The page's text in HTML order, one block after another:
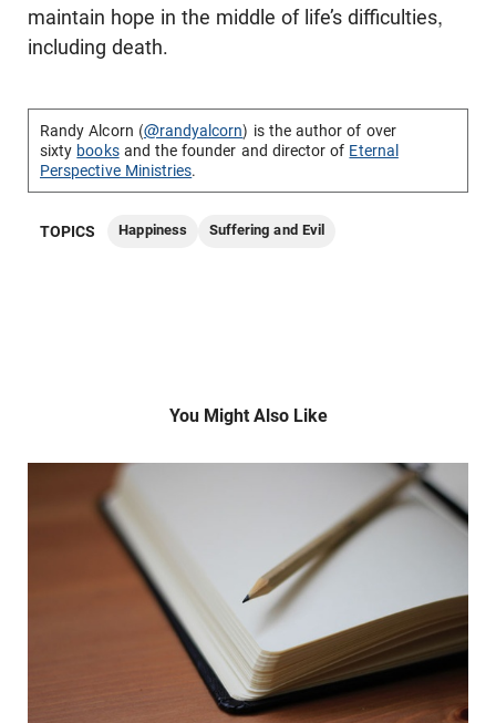
maintain hope in the middle of life’s difficulties,
including death.
Randy Alcorn (@randyalcorn) is the author of over
sixty booksand the founder and director of Eternal
Perspective Ministries.
TOPICS Happiness Suffering and Evil
You Might Also Like